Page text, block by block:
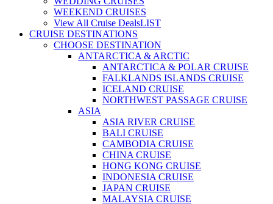
WEEKEND CRUISES
View All Cruise DealsLIST
CRUISE DESTINATIONS
CHOOSE DESTINATION
ANTARCTICA & ARCTIC
ANTARCTICA & POLAR CRUISE
FALKLANDS ISLANDS CRUISE
ICELAND CRUISE
NORTHWEST PASSAGE CRUISE
ASIA
ASIA RIVER CRUISE
BALI CRUISE
CAMBODIA CRUISE
CHINA CRUISE
HONG KONG CRUISE
INDONESIA CRUISE
JAPAN CRUISE
MALAYSIA CRUISE